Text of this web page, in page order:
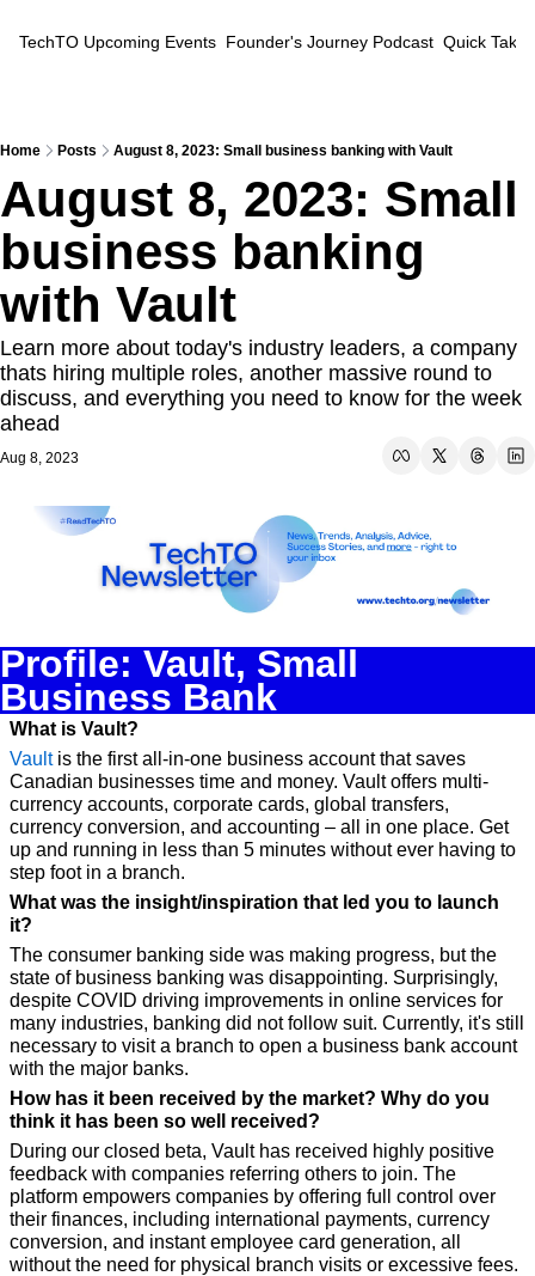
TechTO Upcoming Events Founder's Journey Podcast Quick
Home Posts August 8, 2023: Small business banking with Vault
August 8, 2023: Small
business banking
with Vault
Learn more about today's industry leaders, a company
thats hiring multiple roles, another massive round to
discuss, and everything you need to know for the week
ahead
Aug 8, 2023
Profile: Vault, Small
Business Bank
What is Vault?
Vault is the first all-in-one business account that saves
Canadian businesses time and money. Vault offers multi-
currency accounts, corporate cards, global transfers,
currency conversion, and accounting – all in one place. Get
up and running in less than 5 minutes without ever having to
step foot in a branch.
What was the insight/inspiration that led you to launch
it?
The consumer banking side was making progress, but the
state of business banking was disappointing. Surprisingly,
despite COVID driving improvements in online services for
many industries, banking did not follow suit. Currently, it's still
necessary to visit a branch to open a business bank account
with the major banks.
How has it been received by the market? Why do you
think it has been so well received?
During our closed beta, Vault has received highly positive
feedback with companies referring others to join. The
platform empowers companies by offering full control over
their finances, including international payments, currency
conversion, and instant employee card generation, all
without the need for physical branch visits or excessive fees.